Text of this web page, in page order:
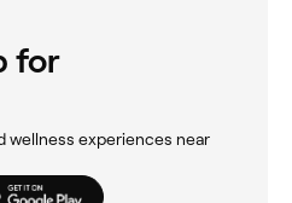
for
wellness experiences near